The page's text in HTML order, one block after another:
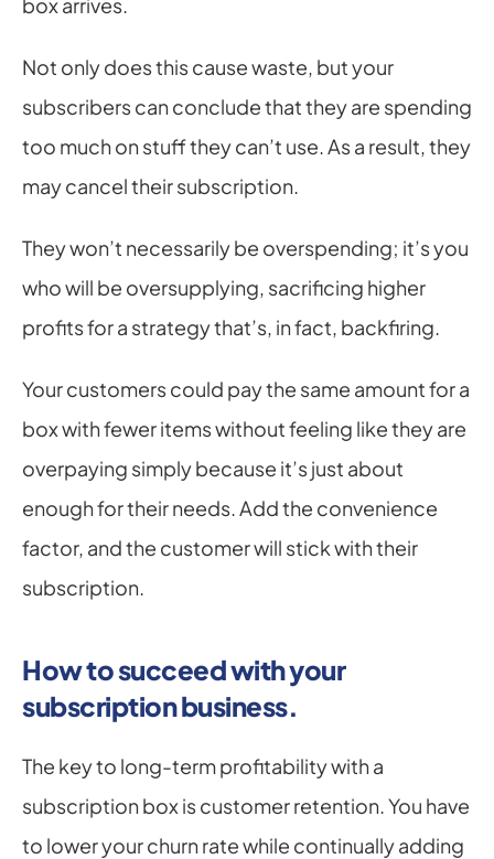
Not only does this cause waste, but your
subscribers can conclude that they are spending
too much on stuff they can’t use. As a result, they
may cancel their subscription.
They won’t necessarily be overspending; it’s you
who will be oversupplying, sacrificing higher
profits for a strategy that’s, in fact, backfiring.
Your customers could pay the same amount for a
box with fewer items without feeling like they are
overpaying simply because it’s just about
enough for their needs. Add the convenience
factor, and the customer will stick with their
subscription.
How to succeed with your
subscription business.
The key to long-term profitability with a
subscription box is customer retention. You have
to lower your churn rate while continually adding